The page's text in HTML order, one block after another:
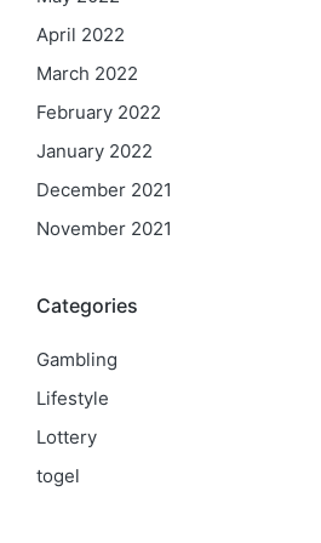
April 2022
March 2022
February 2022
January 2022
December 2021
November 2021
Categories
Gambling
Lifestyle
Lottery
togel